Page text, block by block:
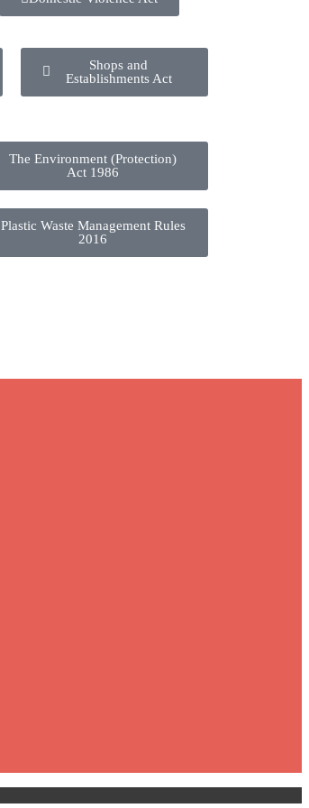
Shops and
Establishments Act
The Environment (Protection)
Act 1986
Plastic Waste Management Rules
2016